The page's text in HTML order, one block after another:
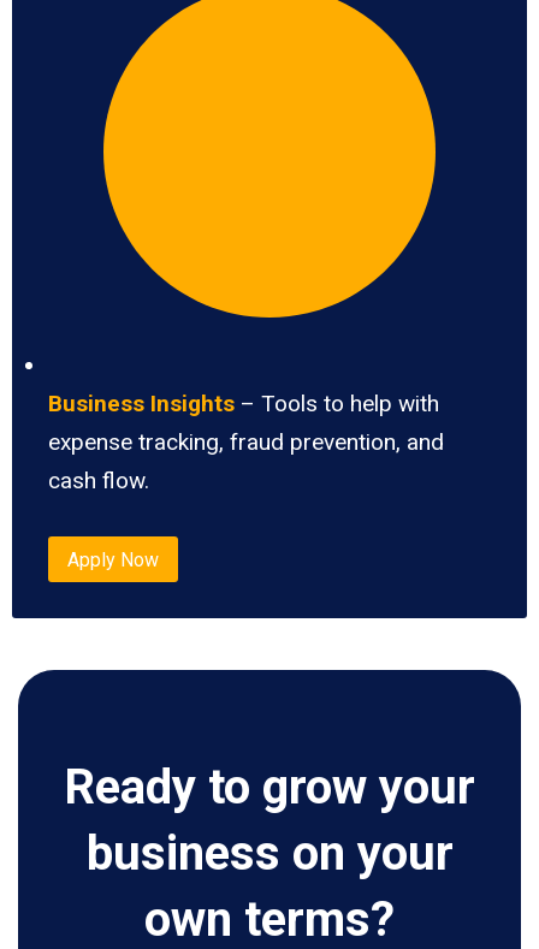
Business Insights – Tools to help with
expense tracking, fraud prevention, and
cash flow.
Apply Now
Ready to grow your
business on your
own terms?